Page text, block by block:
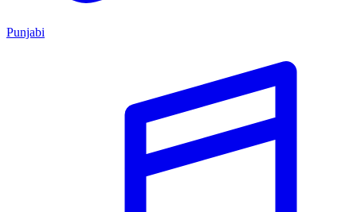
Punjabi